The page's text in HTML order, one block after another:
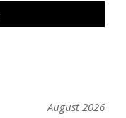
August 2026